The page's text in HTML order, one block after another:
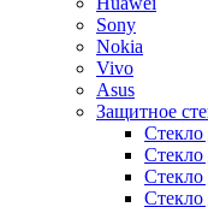
Sony
Nokia
Vivo
Asus
Защитное
Стекло
Стекло
Стекло
Стекло